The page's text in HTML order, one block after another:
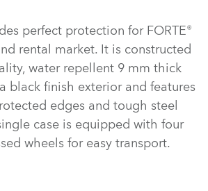
perfect protection for FORTE®
rental market. It is constructed
water repellent 9 mm thick
black finish exterior and features
edges and tough steel
case is equipped with four
wheels for easy transport.